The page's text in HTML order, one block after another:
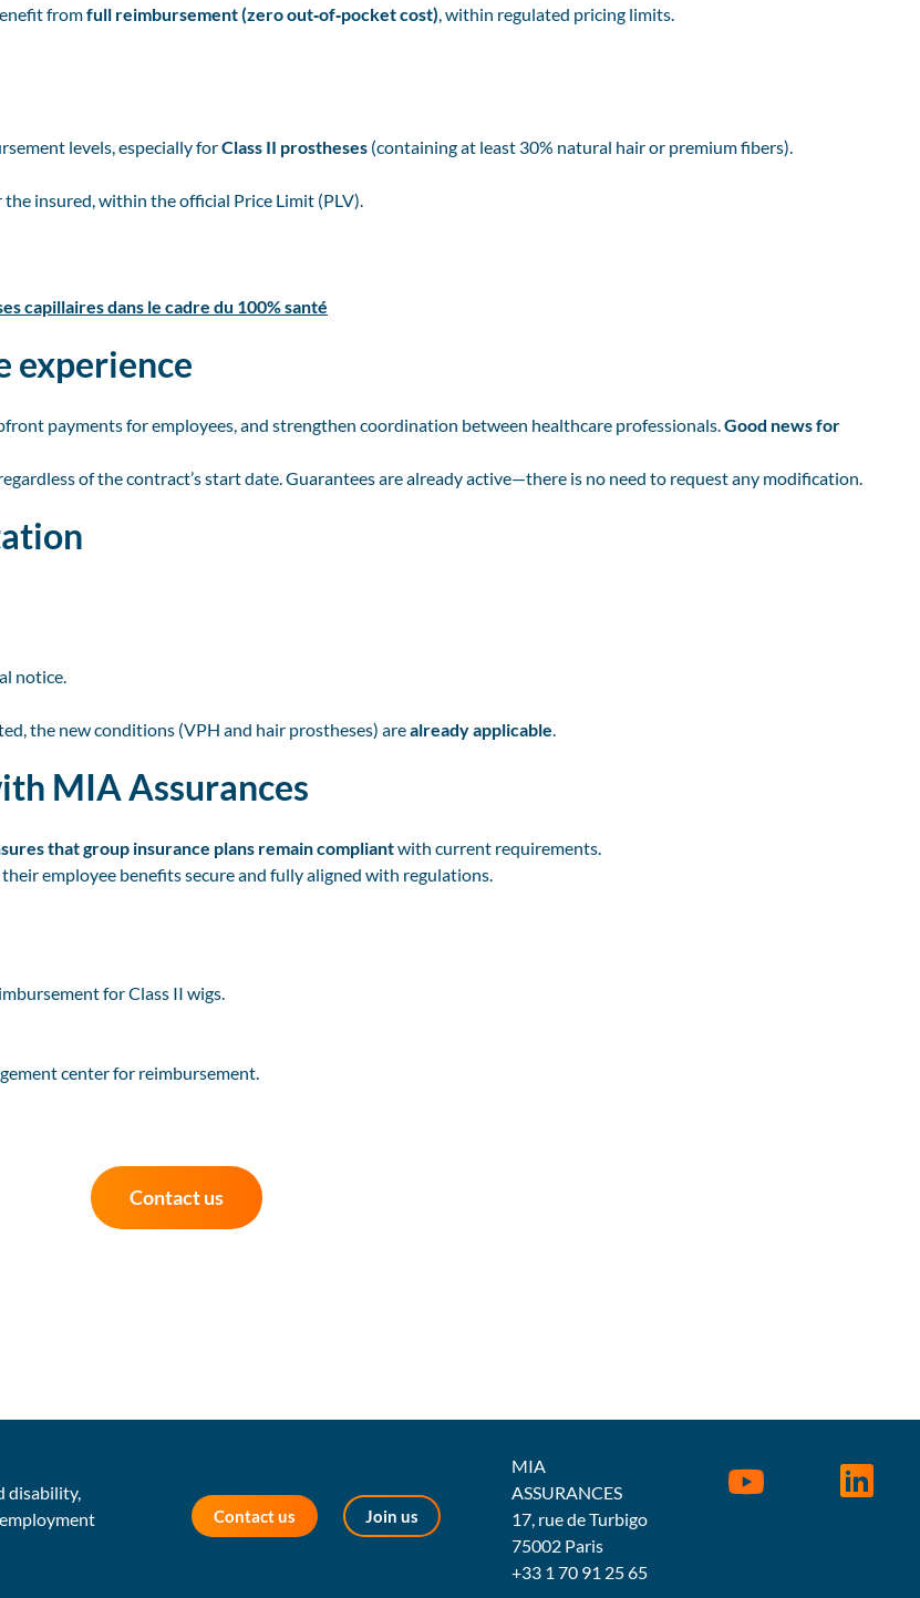
fromfull reimbursement (zero out‑of‑pocket cost), within regulated pricing limits.
levels, especially forClass II prostheses (containing at least 30% natural hair or premium fibers).
the insured, within the official Price Limit (PLV).
capillaires dans le cadre du 100% santé
experience
payments for employees, and strengthen coordination between healthcare professionals.Good news for
of the contract’s start date. Guarantees are already active—there is no need to request any modification.
notice.
the new conditions (VPH and hair prostheses) arealready applicable.
MIA Assurances
that group insurance plans remain compliantwith current requirements.
employee benefits secure and fully aligned with regulations.
for Class II wigs.
center for reimbursement.
Contact us
disability,
Contact us Join us
MIA
ASSURANCES
17, rue de Turbigo
75002 Paris
+33 1 70 91 25 65